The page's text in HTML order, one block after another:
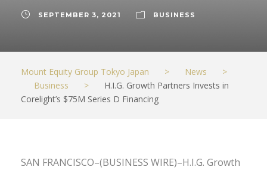
SEPTEMBER 3, 2021 BUSINESS
Mount Equity Group Tokyo Japan > News
>
Business
>
H.I.G. Growth Partners Invests in
Corelight’s $75M Series D Financing
SAN FRANCISCO–(BUSINESS WIRE)–H.I.G. Growth